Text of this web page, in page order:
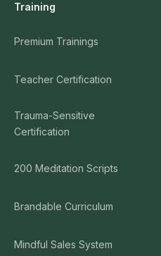
Training
Premium Trainings
Teacher Certification
Trauma-Sensitive
Certification
200 Meditation Scripts
Brandable Curriculum
Mindful Sales System